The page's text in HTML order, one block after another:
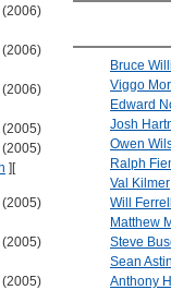
(2006)
(2006)
(2006)
(2005)
(2005)
] [
(2005)
(2005)
(2005)
Bruce
Viggo
Edward
Josh
Owen
Ralph
Val Kilmer
Will
Matthew
Steve
Sean
Anthony